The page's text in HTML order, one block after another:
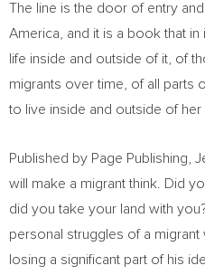
The line is the door of entry
America , and it is a book that
life inside and outside of it, of
migrants over time, of all parts
to live inside and outside of
Published by Page Publishing,
will make a migrant think. Did
did you take your land with
personal struggles of a
losing a significant part of his